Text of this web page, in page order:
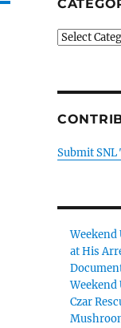
Categories
Submit
Weekend
at His
Weekend
Czar